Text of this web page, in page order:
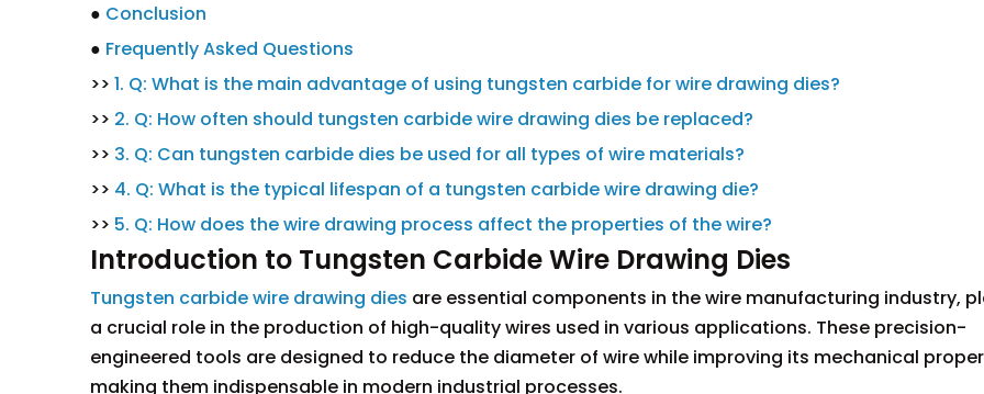
● Conclusion
● Frequently Asked Questions
>> 1. Q: What is the main advantage of using tungsten carbide for wire drawing dies?
>> 2. Q: How often should tungsten carbide wire drawing dies be replaced?
>> 3. Q: Can tungsten carbide dies be used for all types of wire materials?
>> 4. Q: What is the typical lifespan of a tungsten carbide wire drawing die?
>> 5. Q: How does the wire drawing process affect the properties of the wire?
Introduction to Tungsten Carbide Wire Drawing Dies
Tungsten carbide wire drawing dies are essential components in the wire manufacturing industry,
a crucial role in the production of high-quality wires used in various applications. These precision-
engineered tools are designed to reduce the diameter of wire while improving its mechanical
making them indispensable in modern industrial processes.